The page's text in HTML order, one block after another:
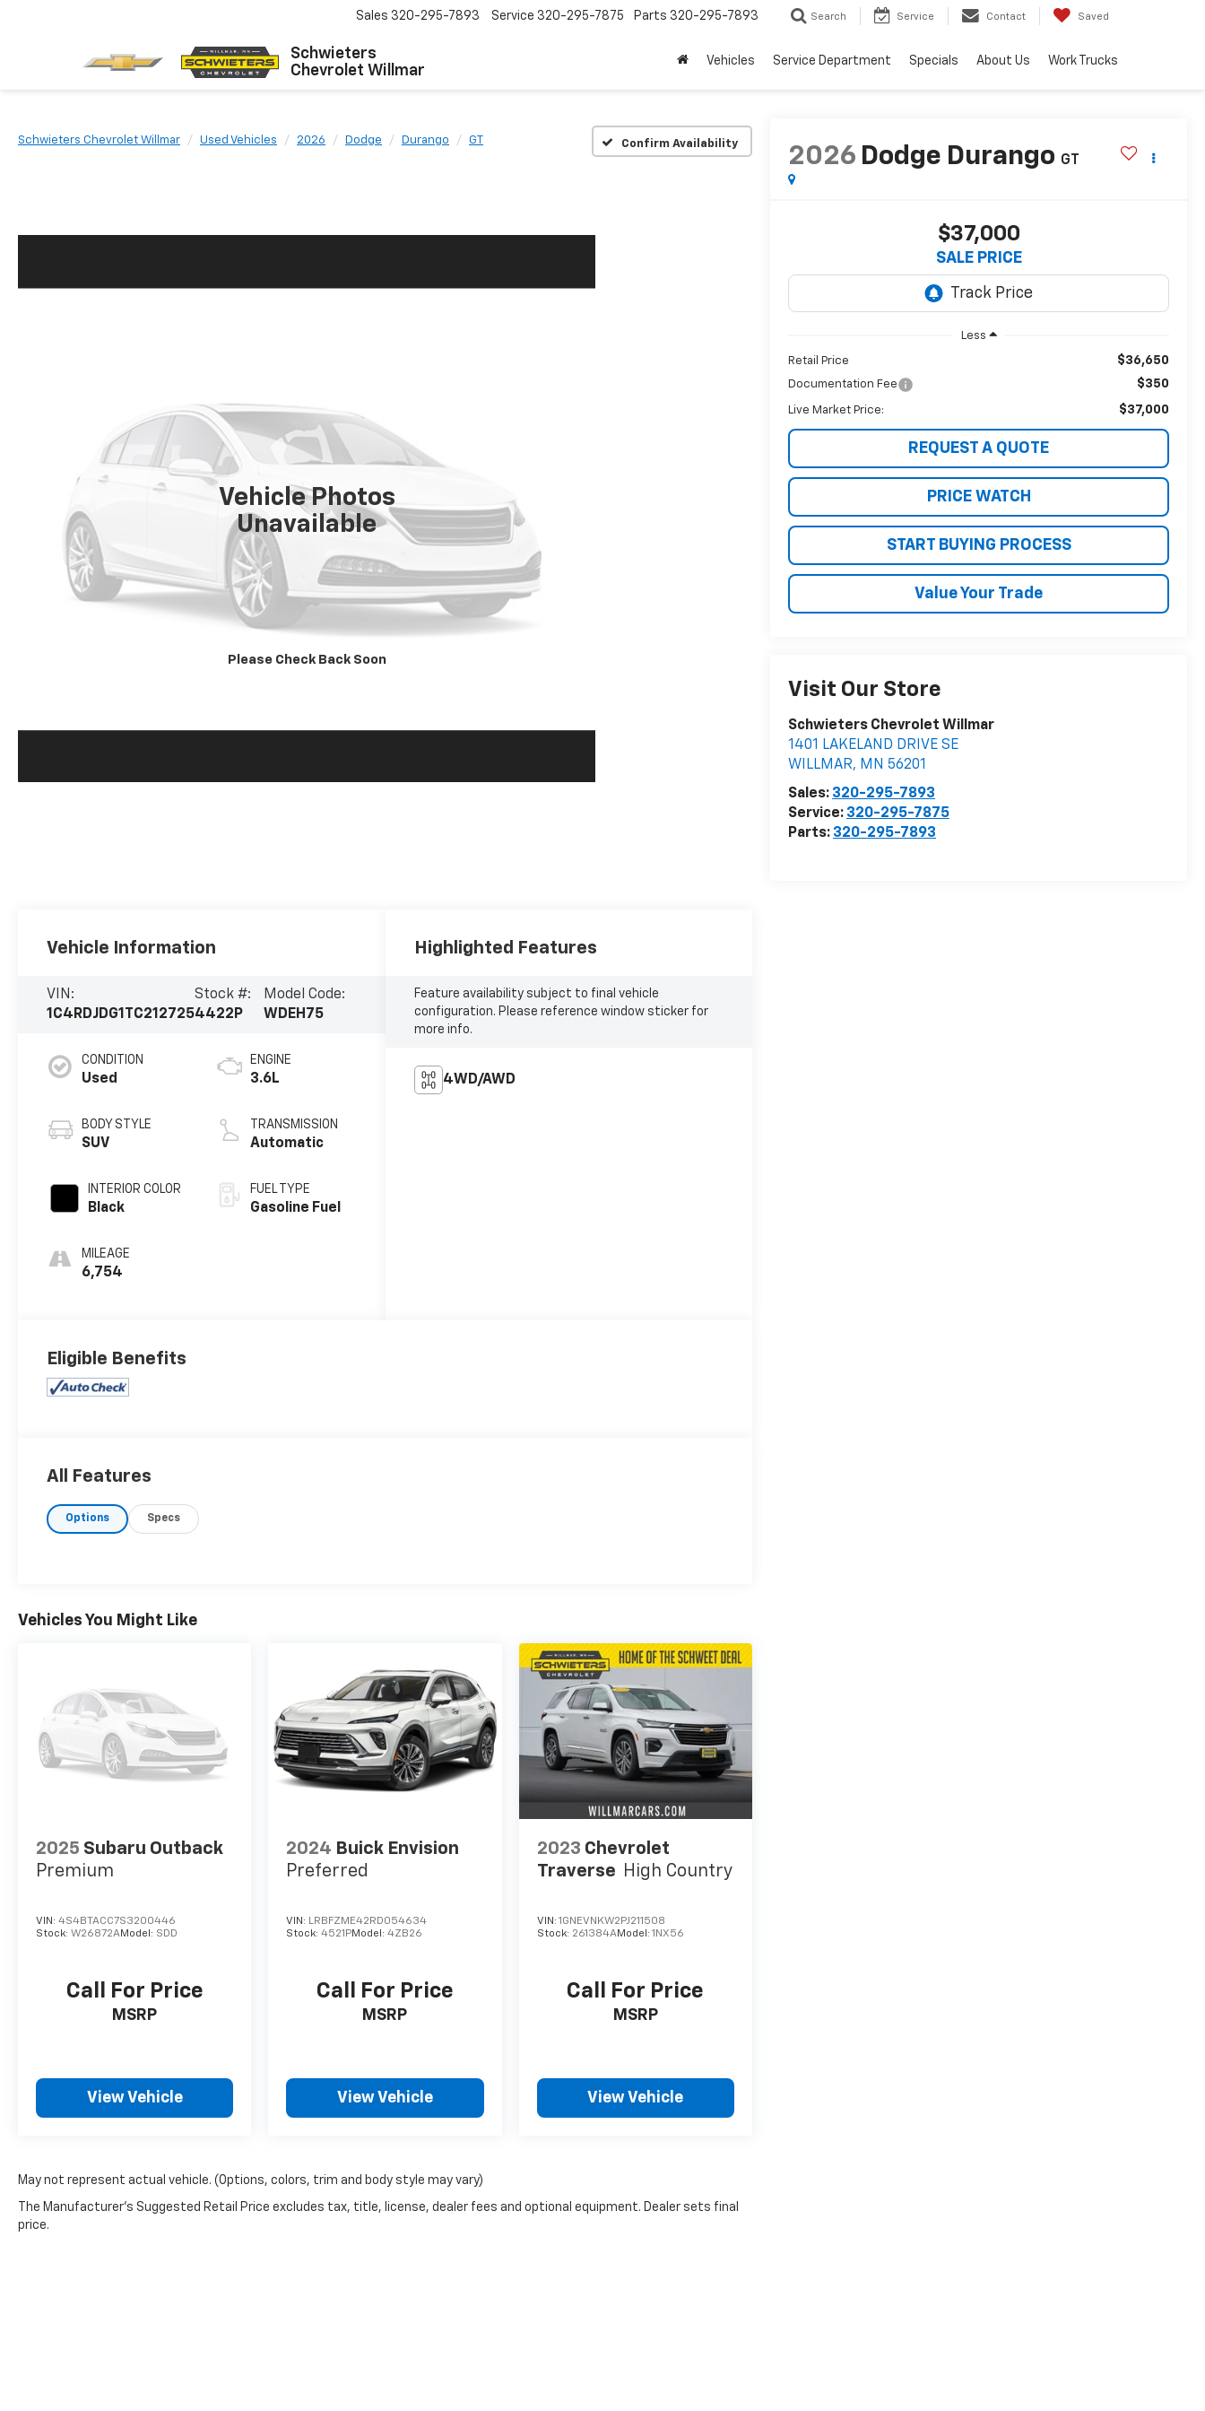
Schwieters
Chevrolet Willmar
Sales 320-295-7893 Service 320-295-7875 Parts 320-295-7893 Search Service Contact Saved
Vehicles Service Department Specials About Us Work Trucks
Schwieters Chevrolet Willmar Used Vehicles 2026 Dodge Durango GT Confirm Availability
Vehicle Photos
Unavailable
Please Check Back Soon
2026 Dodge Durango GT
$37,000
SALE PRICE
Less
Retail Price $36,650
Documentation Fee $350
Live Market Price: $37,000
REQUEST A QUOTE
PRICE WATCH
START BUYING PROCESS
Value Your Trade
Visit Our Store
Schwieters Chevrolet Willmar
1401 LAKELAND DRIVE SE
WILLMAR, MN 56201
Sales: 320-295-7893
Service: 320-295-7875
Parts: 320-295-7893
Vehicle Information
VIN:
1C4RDJDG1TC212725
Stock #:
4422P
Model Code:
WDEH75
CONDITION
Used
BODY STYLE
SUV
INTERIOR COLOR
Black
MILEAGE
6,754
ENGINE
3.6L
TRANSMISSION
Automatic
FUEL TYPE
Gasoline Fuel
Highlighted Features
Feature availability subject to final vehicle
configuration. Please reference window sticker for
more info.
4WD/AWD
Eligible Benefits
All Features
Options Specs
Vehicles You Might Like
2025 Subaru Outback
Premium
VIN: 4S4BTACC7S3200446
Stock: W26872AModel: SDD
Call For Price
MSRP
View Vehicle
2024 Buick Envision
Preferred
VIN: LRBFZME42RD054634
Stock:4521PModel:4ZB26
Call For Price
MSRP
View Vehicle
2023 Chevrolet
Traverse High Country
VIN: 1GNEVNKW2PJ211508
Stock: 261384AModel: 1NX56
Call For Price
MSRP
View Vehicle
May not represent actual vehicle. (Options, colors, trim and body style may vary)
The Manufacturer's Suggested Retail Price excludes tax, title, license, dealer fees and optional equipment. Dealer sets final
price.